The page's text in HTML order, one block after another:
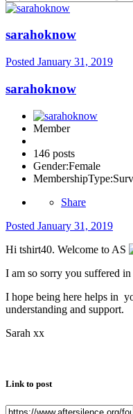
sarahoknow
Posted January 31, 2019
sarahoknow
Member
146 posts
Gender:Female
MembershipType:
Share
Posted January 31, 2019
Hi tshirt40. Welcome to AS
I am so sorry you suffered
I hope being here helps in
understanding and support.
Sarah xx
Link to post